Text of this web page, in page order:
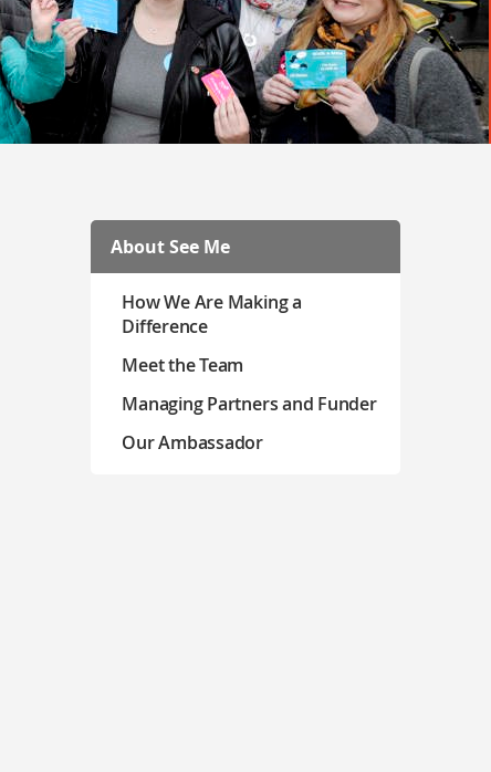
About See Me
How We Are Making a
Difference
Meet the Team
Managing Partners and Funder
Our Ambassador